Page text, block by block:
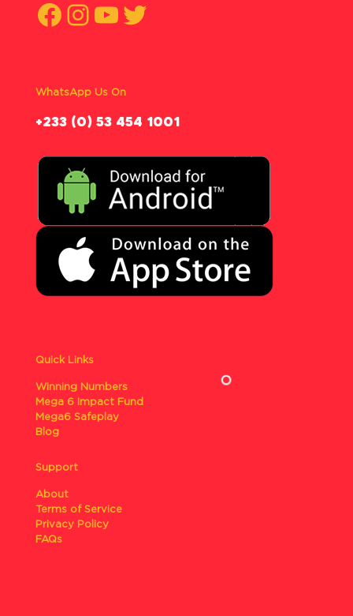
Facebook
Instagram
YouTube
Twitter
WhatsApp Us On
‪+233 (0) 53 454 1001
Quick Links
Winning Numbers
Mega 6 Impact Fund
Mega6 Safeplay
Blog
Support
About
Terms of Service
Privacy Policy
FAQs